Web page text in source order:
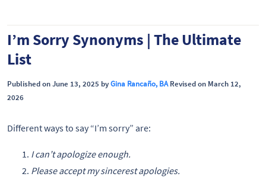
I’m Sorry Synonyms | The Ultimate
List
Published on June 13, 2025 byGina Rancaño, BARevised on March 12,
2026
Different ways to say “I’m sorry” are:
I can’t apologize enough.
Please accept my sincerest apologies.